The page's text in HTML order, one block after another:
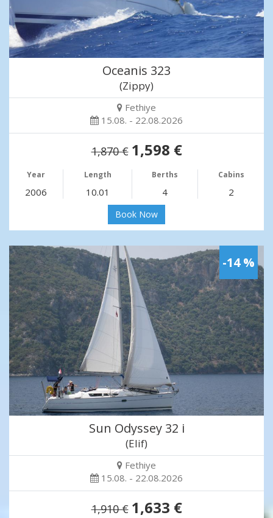
Oceanis 323
(Zippy)
Fethiye
15.08. - 22.08.2026
1,870 € 1,598 €
Year Length Berths Cabins
2006 10.01 4 2
Book Now
-14 %
Sun Odyssey 32 i
(Elif)
Fethiye
15.08. - 22.08.2026
1,910 € 1,633 €